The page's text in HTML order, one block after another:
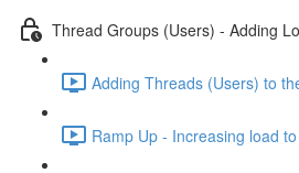
Thread Groups (Users) - Adding
Adding Threads (Users) to
Ramp Up - Increasing load